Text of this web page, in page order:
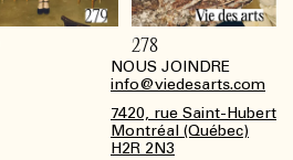
NOUS JOINDRE
info@viedesarts.com
7420, rue Saint-Hubert
Montréal (Québec)
H2R 2N3
278